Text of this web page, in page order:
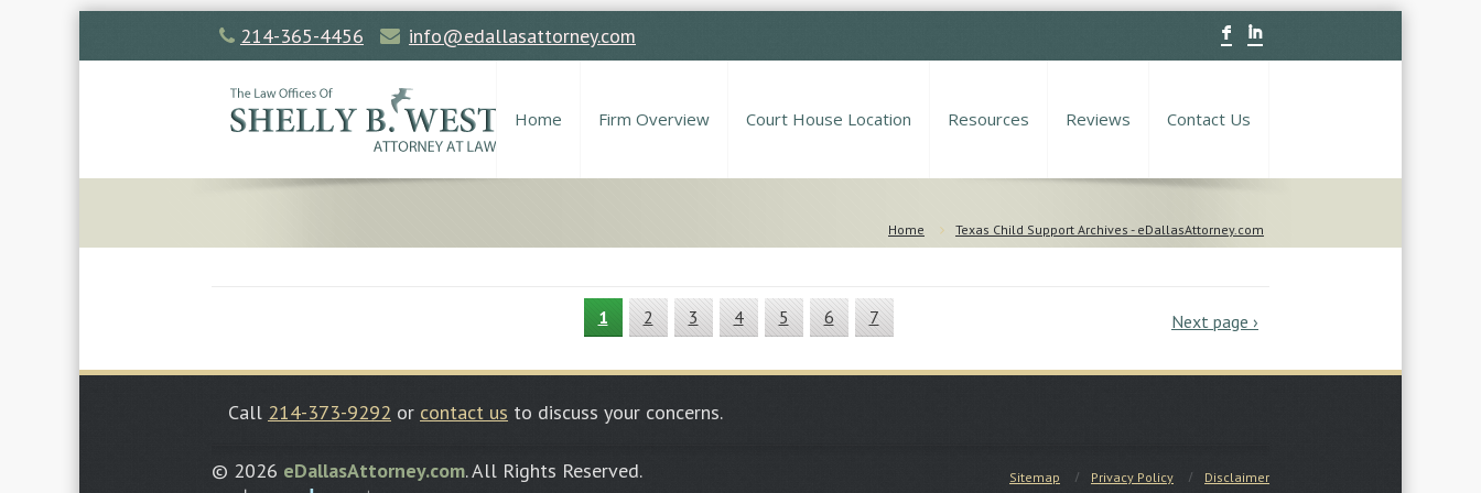
F I
214-365-4456 info@edallasattorney.com
Home Firm Overview Court House Location Resources Reviews Contact Us
Home Texas Child Support Archives - eDallasAttorney.com
1 2 3 4 5 6 7 Next page ›
Call 214-373-9292 or contact us to discuss your concerns.
© 2026 eDallasAttorney.com. All Rights Reserved. Sitemap Privacy Policy Disclaimer